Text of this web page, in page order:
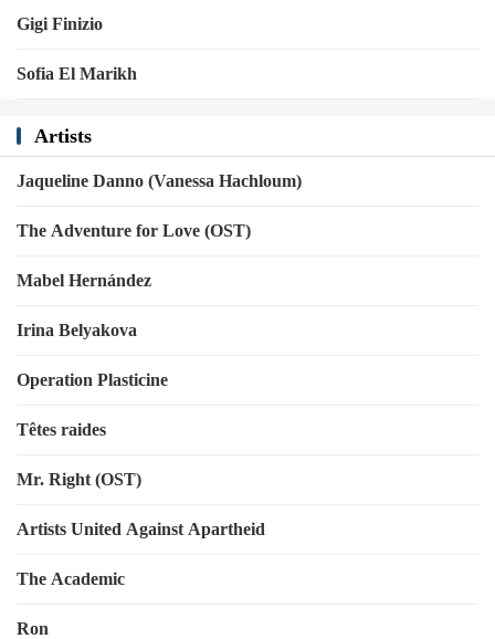
Gigi Finizio
Sofia El Marikh
Artists
Jaqueline Danno (Vanessa Hachloum)
The Adventure for Love (OST)
Mabel Hernández
Irina Belyakova
Operation Plasticine
Têtes raides
Mr. Right (OST)
Artists United Against Apartheid
The Academic
Ron